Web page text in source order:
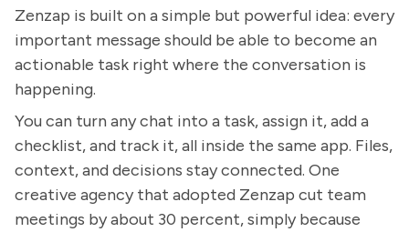
Zenzap is built on a simple but powerful idea: every
important message should be able to become an
actionable task right where the conversation is
happening.
You can turn any chat into a task, assign it, add a
checklist, and track it, all inside the same app. Files,
context, and decisions stay connected. One
creative agency that adopted Zenzap cut team
meetings by about 30 percent, simply because